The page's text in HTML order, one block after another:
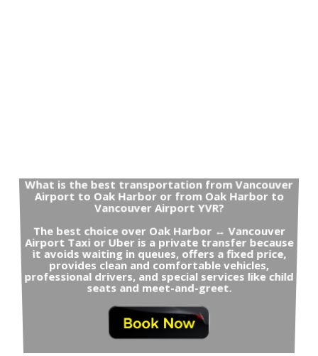
What is the best transportation from Vancouver
Airport to Oak Harbor or from Oak Harbor to
Vancouver Airport YVR?
The best choice over Oak Harbor ↔ Vancouver
Airport Taxi or Uber is a private transfer because
it avoids waiting in queues, offers a fixed price,
provides clean and comfortable vehicles,
professional drivers, and special services like child
seats and meet-and-greet.